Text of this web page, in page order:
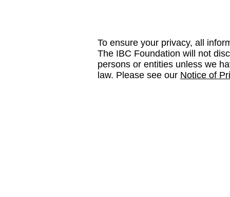
To ensure your privacy, all
The IBC Foundation will not
persons or entities unless we
law. Please see our Notice of